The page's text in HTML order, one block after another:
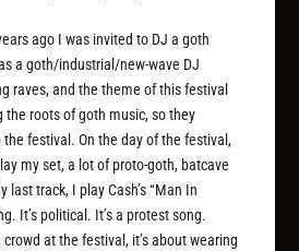
ago I was invited to DJ a goth
a goth/industrial/new-wave DJ
raves, and the theme of this festival
the roots of goth music, so they
festival. On the day of the festival,
my set, a lot of proto-goth, batcave
last track, I play Cash’s “Man In
It’s political. It’s a protest song.
at the festival, it’s about wearing